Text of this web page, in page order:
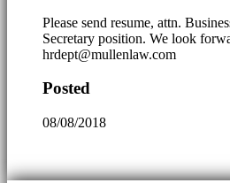
Please send resume, attn.
Secretary position. We look
hrdept@mullenlaw.com
Posted
08/08/2018